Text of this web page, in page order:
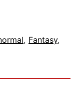
, Fantasy,